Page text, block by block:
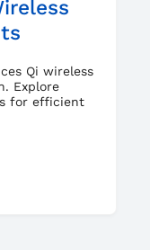
Qi wireless
Explore
for efficient